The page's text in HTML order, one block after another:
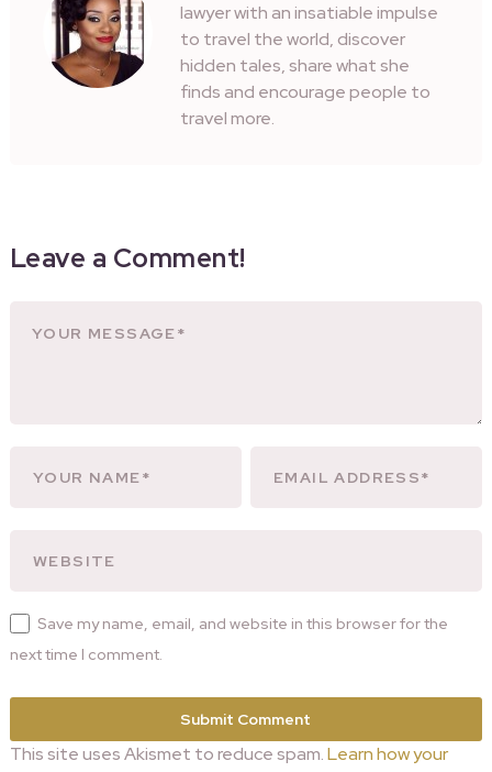
lawyer with an insatiable impulse
to travel the world, discover
hidden tales, share what she
finds and encourage people to
travel more.
Leave a Comment!
Save my name, email, and website in this browser for the
next time I comment.
This site uses Akismet to reduce spam.Learn how your